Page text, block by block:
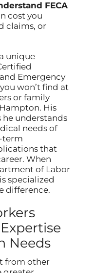
FECA
cost you
claims, or
unique
Emergency
won’t find at
or family
His
understands
needs of
term
that
When
of Labor
specialized
difference.
Needs
from other